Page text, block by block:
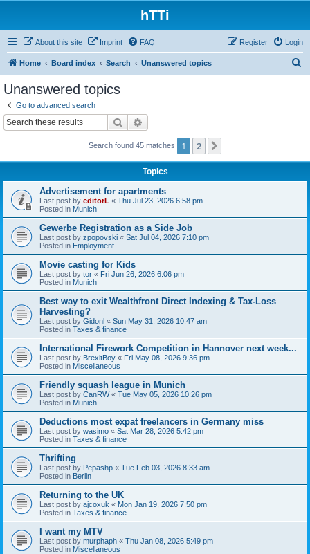
hTTi
About this site Imprint FAQ Login
Register
Home Board index Search Unanswered topics
Unanswered topics
Go to advanced search
Search
Search found 45 matches 1 2
Topics
Advertisement for apartments
Last post by editorL « Thu Jul 23, 2026 6:58 pm
Posted in Munich
Gewerbe Registration as a Side Job
Last post by zpopovski « Sat Jul 04, 2026 7:10 pm
Posted in Employment
Movie casting for Kids
Last post by tor « Fri Jun 26, 2026 6:06 pm
Posted in Munich
Best way to exit Wealthfront Direct Indexing & Tax-Loss
Harvesting?
Last post by Gidonl « Sun May 31, 2026 10:47 am
Posted in Taxes & finance
International Firework Competition in Hannover next week...
Last post by BrexitBoy « Fri May 08, 2026 9:36 pm
Posted in Miscellaneous
Friendly squash league in Munich
Last post by CanRW« Tue May 05, 2026 10:26 pm
Posted in Munich
Deductions most expat freelancers in Germany miss
Last post by wasimo « Sat Mar 28, 2026 5:42 pm
Posted in Taxes & finance
Thrifting
Last post by Pepashp « Tue Feb 03, 2026 8:33 am
Posted in Berlin
Returning to the UK
Last post by ajcoxuk « Mon Jan 19, 2026 7:50 pm
Posted in Taxes & finance
I want my MTV
Last post by murphaph « Thu Jan 08, 2026 5:49 pm
Posted in Miscellaneous